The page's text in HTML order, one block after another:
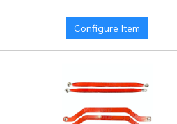
Configure Item